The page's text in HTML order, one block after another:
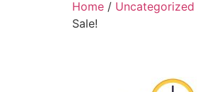
Home / Uncategorized
Sale!